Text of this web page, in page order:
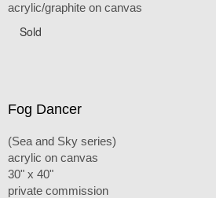
acrylic/graphite on canvas
Sold
Fog Dancer
(Sea and Sky series)
acrylic on canvas
30" x 40"
private commission